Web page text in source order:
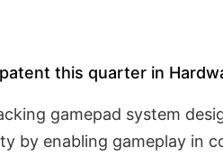
this quarter in
gamepad system
by enabling gameplay